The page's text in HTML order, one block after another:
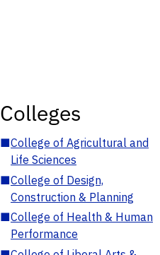
Colleges
■College of Agricultural and
Life Sciences
■College of Design,
Construction & Planning
■College of Health & Human
Performance